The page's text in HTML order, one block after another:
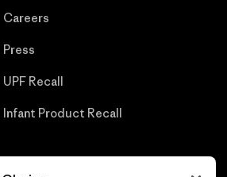
Careers
Press
UPF Recall
Infant Product Recall